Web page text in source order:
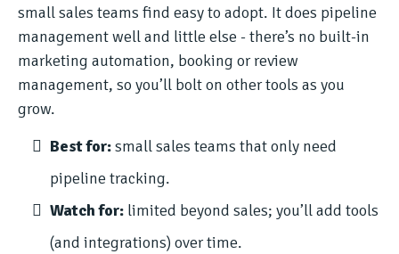
small sales teams find easy to adopt. It does pipeline
management well and little else - there’s no built-in
marketing automation, booking or review
management, so you’ll bolt on other tools as you
grow.
Best for:small sales teams that only need
pipeline tracking.
Watch for: limited beyond sales; you’ll add tools
(and integrations) over time.